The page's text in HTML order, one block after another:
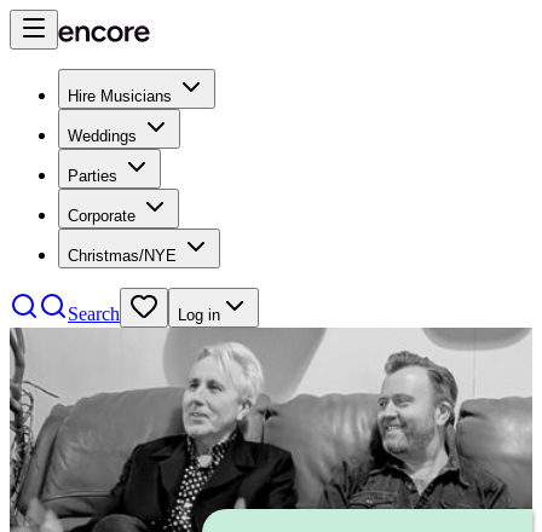
Hire Musicians
Weddings
Parties
Corporate
Christmas/NYE
Search Log in